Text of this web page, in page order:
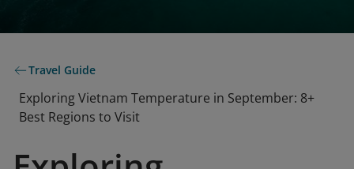
Travel Guide
Exploring Vietnam Temperature in September: 8+
Best Regions to Visit